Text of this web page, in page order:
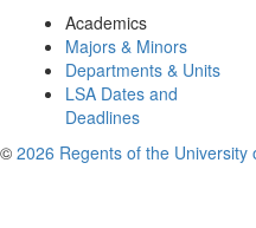
Academics
Majors & Minors
Departments & Units
LSA Dates and
Deadlines
© 2026 Regents of the University